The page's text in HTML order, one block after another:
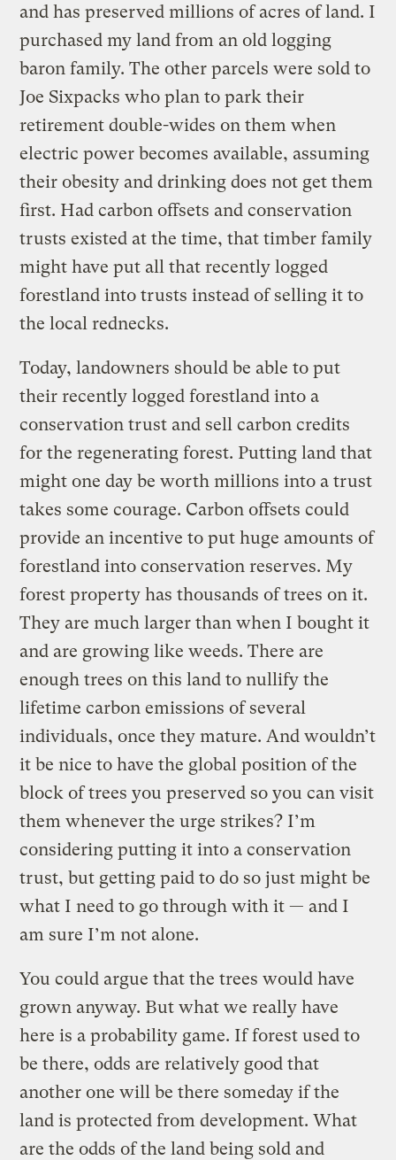
and has preserved millions of acres of land. I
purchased my land from an old logging
baron family. The other parcels were sold to
Joe Sixpacks who plan to park their
retirement double-wides on them when
electric power becomes available, assuming
their obesity and drinking does not get them
first. Had carbon offsets and conservation
trusts existed at the time, that timber family
might have put all that recently logged
forestland into trusts instead of selling it to
the local rednecks.
Today, landowners should be able to put
their recently logged forestland into a
conservation trust and sell carbon credits
for the regenerating forest. Putting land that
might one day be worth millions into a trust
takes some courage. Carbon offsets could
provide an incentive to put huge amounts of
forestland into conservation reserves. My
forest property has thousands of trees on it.
They are much larger than when I bought it
and are growing like weeds. There are
enough trees on this land to nullify the
lifetime carbon emissions of several
individuals, once they mature. And wouldn’t
it be nice to have the global position of the
block of trees you preserved so you can visit
them whenever the urge strikes? I’m
considering putting it into a conservation
trust, but getting paid to do so just might be
what I need to go through with it — and I
am sure I’m not alone.
You could argue that the trees would have
grown anyway. But what we really have
here is a probability game. If forest used to
be there, odds are relatively good that
another one will be there someday if the
land is protected from development. What
are the odds of the land being sold and